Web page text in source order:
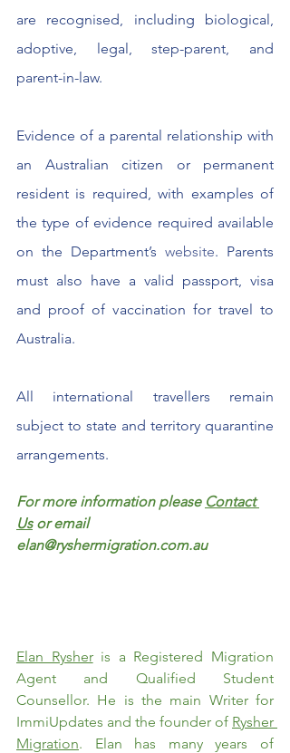
are recognised, including biological,
adoptive, legal, step-parent, and
parent-in-law.
Evidence of a parental relationship with
an Australian citizen or permanent
resident is required, with examples of
the type of evidence required available
on the Department’s website. Parents
must also have a valid passport, visa
and proof of vaccination for travel to
Australia.
All international travellers remain
subject to state and territory quarantine
arrangements.
For more information please Contact
Us or email
elan@ryshermigration.com.au
Elan Rysher is a Registered Migration
Agent and Qualified Student
Counsellor. He is the main Writer for
ImmiUpdates and the founder of Rysher
Migration. Elan has many years of